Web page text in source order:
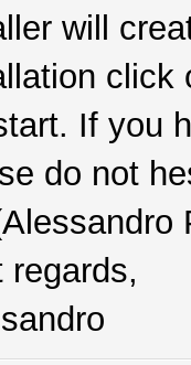
will
click
If you
do not
regards,